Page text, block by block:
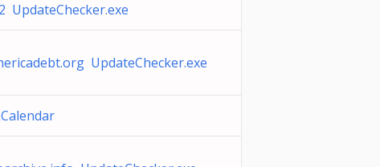
UpdateChecker.exe
UpdateChecker.exe